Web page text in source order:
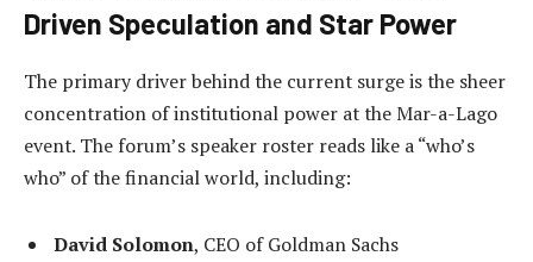
Driven Speculation and Star Power
The primary driver behind the current surge is the sheer
concentration of institutional power at the Mar-a-Lago
event. The forum’s speaker roster reads like a “who’s
who” of the financial world, including:
David Solomon, CEO of Goldman Sachs